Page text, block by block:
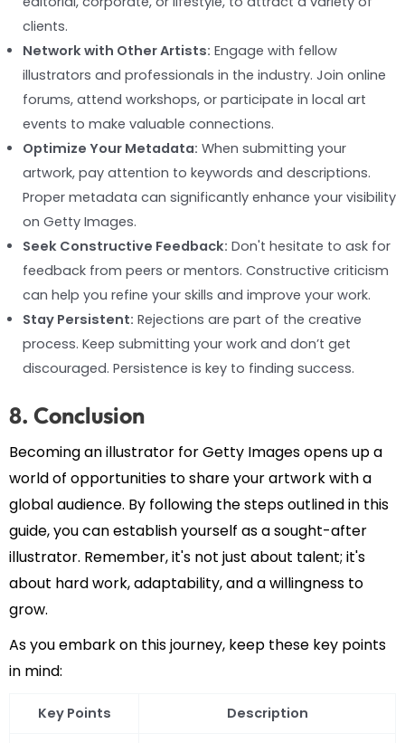
clients.
Network with Other Artists: Engage with fellow
illustrators and professionals in the industry. Join online
forums, attend workshops, or participate in local art
events to make valuable connections.
Optimize Your Metadata: When submitting your
artwork, pay attention to keywords and descriptions.
Proper metadata can significantly enhance your visibility
on Getty Images.
Seek Constructive Feedback: Don't hesitate to ask for
feedback from peers or mentors. Constructive criticism
can help you refine your skills and improve your work.
Stay Persistent: Rejections are part of the creative
process. Keep submitting your work and don’t get
discouraged. Persistence is key to finding success.
8. Conclusion
Becoming an illustrator for Getty Images opens up a
world of opportunities to share your artwork with a
global audience. By following the steps outlined in this
guide, you can establish yourself as a sought-after
illustrator. Remember, it's not just about talent; it's
about hard work, adaptability, and a willingness to
grow.
As you embark on this journey, keep these key points
in mind:
Key Points Description